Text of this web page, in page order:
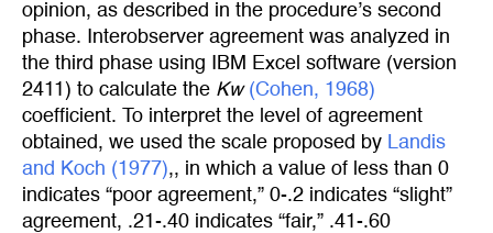
opinion, as described in the procedure’s second
phase. Interobserver agreement was analyzed in
the third phase using IBM Excel software (version
2411) to calculate the Kw (Cohen, 1968)
coefficient. To interpret the level of agreement
obtained, we used the scale proposed by Landis
and Koch (1977),, in which a value of less than 0
indicates “poor agreement,” 0-.2 indicates “slight”
agreement, .21-.40 indicates “fair,” .41-.60